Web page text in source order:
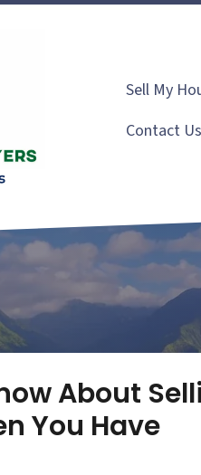
Sell My
Contact Us
About
You Have